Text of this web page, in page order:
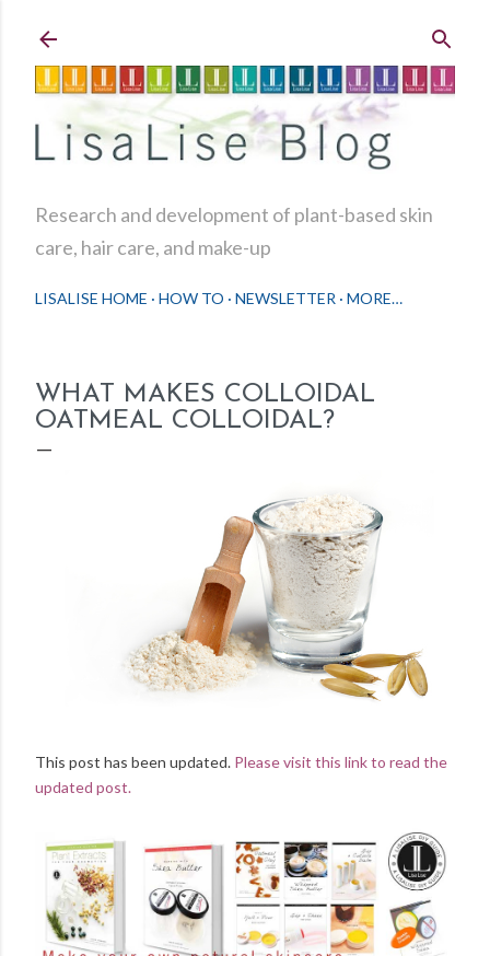
Research and development of plant-based skin
care, hair care, and make-up
LISALISE HOME HOW TO NEWSLETTER MORE…
WHAT MAKES COLLOIDAL
OATMEAL COLLOIDAL?
This post has been updated. Please visit this link to read the
updated post.